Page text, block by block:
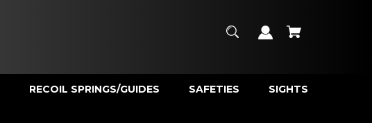
RECOIL SPRINGS/GUIDES SAFETIES SIGHTS